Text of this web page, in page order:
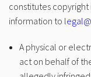
constitutes
information to
A physical or
act on behalf of